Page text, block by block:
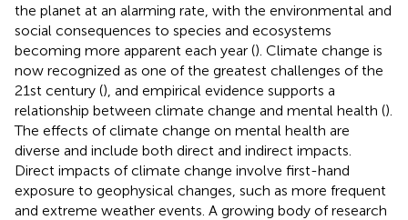
the planet at an alarming rate, with the environmental and
social consequences to species and ecosystems
becoming more apparent each year (). Climate change is
now recognized as one of the greatest challenges of the
21st century (), and empirical evidence supports a
relationship between climate change and mental health ().
The effects of climate change on mental health are
diverse and include both direct and indirect impacts.
Direct impacts of climate change involve first-hand
exposure to geophysical changes, such as more frequent
and extreme weather events. A growing body of research